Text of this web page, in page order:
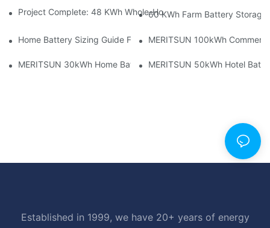
Project Complete: 48 KWh Whole-Home Storage With Three
60 KWh Farm Battery Storage
Home Battery Sizing Guide For Solar Installers: 10kWh, 20kWh
MERITSUN 100kWh
MERITSUN 30kWh Home Battery Installation Case: Clean,
MERITSUN 50kWh Hotel
Established in 1999, we have 20+ years of energy